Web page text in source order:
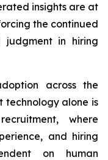
insights are at
the continued
judgment in hiring
across the
technology alone is
where
and hiring
on human